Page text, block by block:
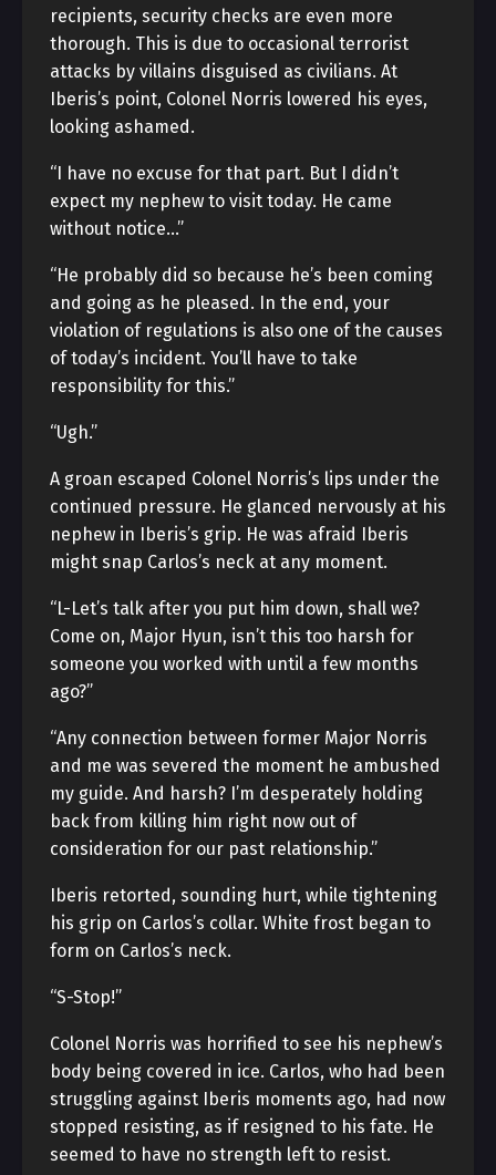
recipients, security checks are even more
thorough. This is due to occasional terrorist
attacks by villains disguised as civilians. At
Iberis’s point, Colonel Norris lowered his eyes,
looking ashamed.
“I have no excuse for that part. But I didn’t
expect my nephew to visit today. He came
without notice…”
“He probably did so because he’s been coming
and going as he pleased. In the end, your
violation of regulations is also one of the causes
of today’s incident. You’ll have to take
responsibility for this.”
“Ugh.”
A groan escaped Colonel Norris’s lips under the
continued pressure. He glanced nervously at his
nephew in Iberis’s grip. He was afraid Iberis
might snap Carlos’s neck at any moment.
“L-Let’s talk after you put him down, shall we?
Come on, Major Hyun, isn’t this too harsh for
someone you worked with until a few months
ago?”
“Any connection between former Major Norris
and me was severed the moment he ambushed
my guide. And harsh? I’m desperately holding
back from killing him right now out of
consideration for our past relationship.”
Iberis retorted, sounding hurt, while tightening
his grip on Carlos’s collar. White frost began to
form on Carlos’s neck.
“S-Stop!”
Colonel Norris was horrified to see his nephew’s
body being covered in ice. Carlos, who had been
struggling against Iberis moments ago, had now
stopped resisting, as if resigned to his fate. He
seemed to have no strength left to resist.